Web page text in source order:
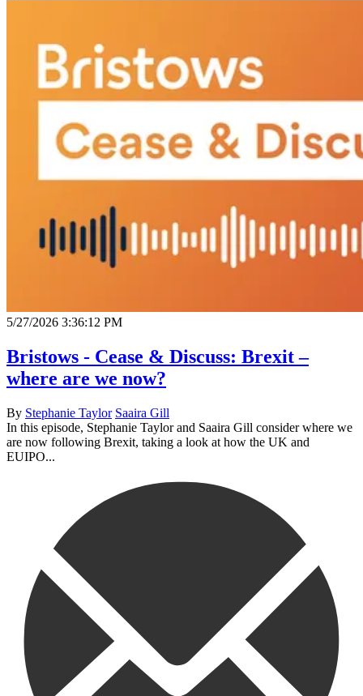
5/27/2026 3:36:12 PM
Bristows - Cease & Discuss: Brexit –
where are we now?
By Stephanie Taylor Saaira Gill
In this episode, Stephanie Taylor and Saaira Gill consider where we
are now following Brexit, taking a look at how the UK and
EUIPO...